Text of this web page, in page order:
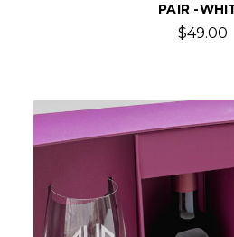
PAIR -
$49.00